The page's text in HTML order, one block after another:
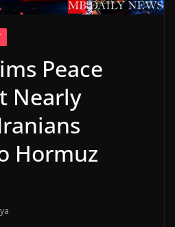
Peace
Nearly
Hormuz